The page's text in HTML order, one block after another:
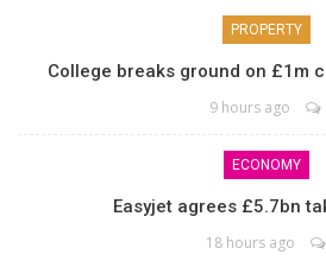
PROPERTY
College breaks ground on £1m
9 hours ago
ECONOMY
Easyjet agrees £5.7bn
18 hours ago